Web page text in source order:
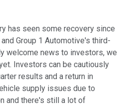
has seen some recovery since
Group 1 Automotive's third-
welcome news to investors, we
Investors can be cautiously
results and a return in
supply issues due to
and there's still a lot of